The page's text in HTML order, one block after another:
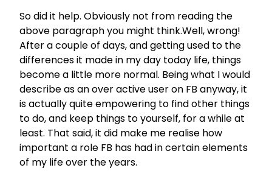
So did it help. Obviously not from reading the
above paragraph you might think.Well, wrong!
After a couple of days, and getting used to the
differences it made in my day today life, things
become a little more normal. Being what I would
describe as an over active user on FB anyway, it
is actually quite empowering to find other things
to do, and keep things to yourself, for a while at
least. That said, it did make me realise how
important a role FB has had in certain elements
of my life over the years.